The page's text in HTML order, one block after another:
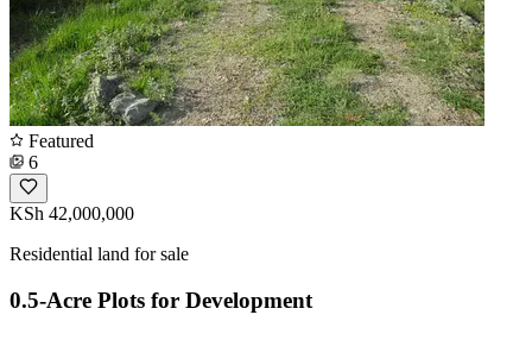
Featured
6
KSh 42,000,000
Residential land for sale
0.5-Acre Plots for Development